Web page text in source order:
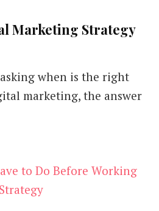
Marketing Strategy
when is the right
marketing, the answer